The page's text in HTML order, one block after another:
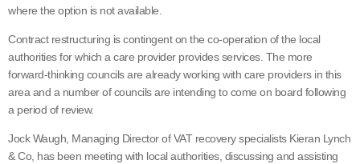
where the option is not available.
Contract restructuring is contingent on the co-operation of the local
authorities for which a care provider provides services. The more
forward-thinking councils are already working with care providers in this
area and a number of councils are intending to come on board following
a period of review.
Jock Waugh, Managing Director of VAT recovery specialists Kieran Lynch
& Co, has been meeting with local authorities, discussing and assisting